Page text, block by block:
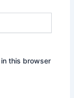
this browser